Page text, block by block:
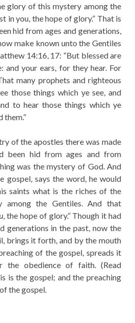
glory of this mystery among the
in you, the hope of glory.” That is
hid from ages and generations,
make known unto the Gentiles
14:16, 17: “But blessed are
and your ears, for they hear. For
many prophets and righteous
those things which ye see, and
to hear those things which ye
them.”
of the apostles there was made
been hid from ages and from
was the mystery of God. And
gospel, says the word, he would
saints what is the riches of the
the Gentiles. And that
, the hope of glory.” Though it had
generations in the past, now the
brings it forth, and by the mouth
of the gospel, spreads it
the obedience of faith. (Read
is the gospel; and the preaching
the gospel.